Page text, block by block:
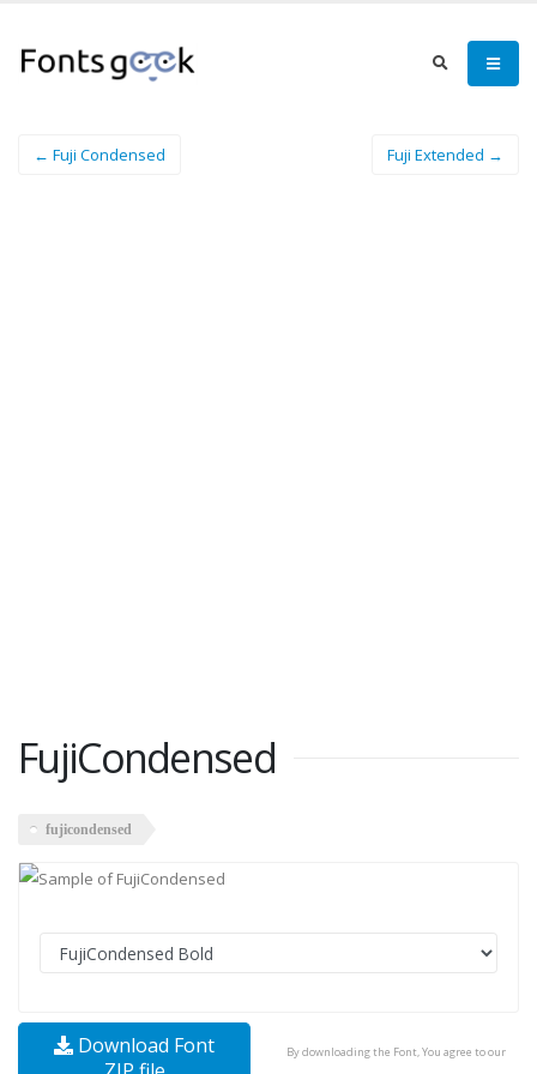
← Fuji Condensed Fuji Extended →
FujiCondensed
fujicondensed
Download Font
By downloading the Font, You agree to our